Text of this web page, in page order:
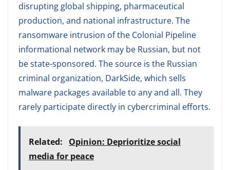
disrupting global shipping, pharmaceutical
production, and national infrastructure. The
ransomware intrusion of the Colonial Pipeline
informational network may be Russian, but not
be state-sponsored. The source is the Russian
criminal organization, DarkSide, which sells
malware packages available to any and all. They
rarely participate directly in cybercriminal efforts.
Related:
Opinion: Deprioritize social
media for peace